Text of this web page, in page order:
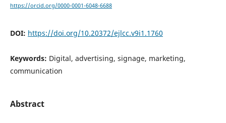
https://orcid.org/0000-0001-6048-6688
DOI: https://doi.org/10.20372/ejlcc.v9i1.1760
Keywords: Digital, advertising, signage, marketing,
communication
Abstract